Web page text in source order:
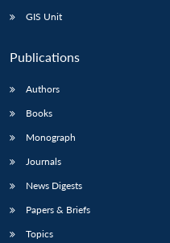
GIS Unit
Publications
Authors
Books
Monograph
Journals
News Digests
Papers & Briefs
Topics